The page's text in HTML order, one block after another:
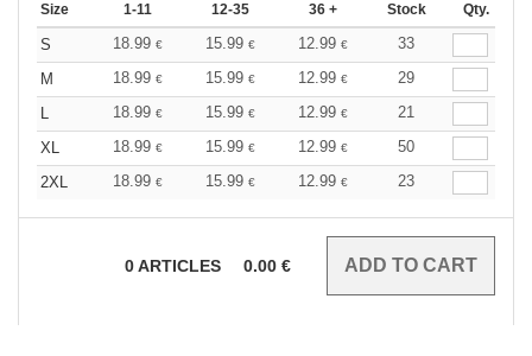
Size 1-11 12-35 36 + Stock Qty.
S 18.99 € 15.99 € 12.99 €
33
M
18.99 € 15.99 € 12.99 €
29
L
18.99 € 15.99 € 12.99 €
21
XL
18.99 € 15.99 € 12.99 €
50
2XL
18.99 € 15.99 € 12.99 € 23
0ARTICLES 0.00 €